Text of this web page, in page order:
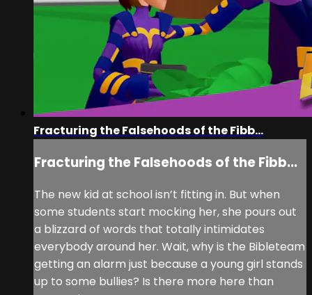
Fracturing the Falsehoods of the Fibb...
Fracturing the Falsehoods of the Fibb...
The new kid at school isn’t fitting in. But when
some students start mocking her, she pours out
a blizzard of words that totally intimidates
everybody around her. Wait, why is the Bibleteam
getting an alarm just because a young girl stands
up to some bullies? Is there more here than